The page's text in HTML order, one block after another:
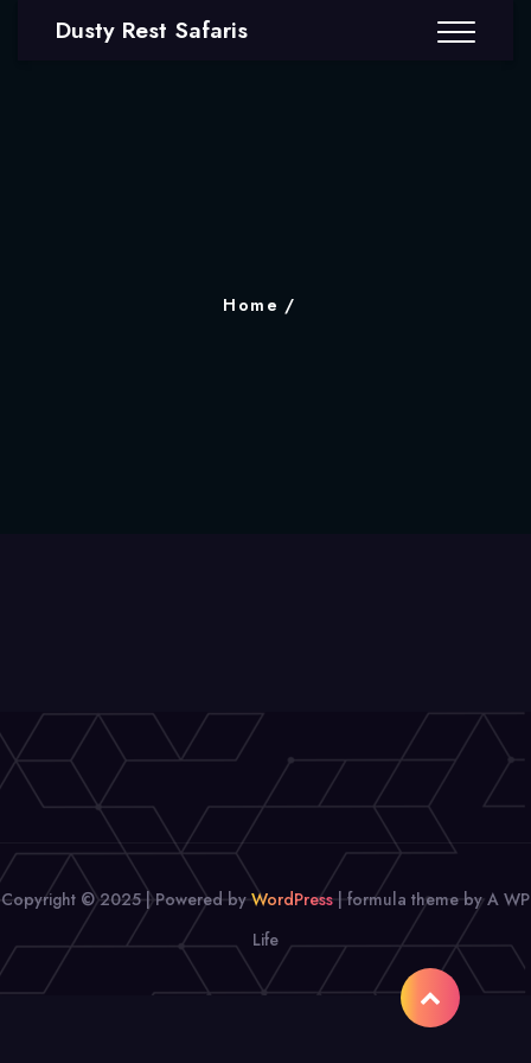
Dusty Rest Safaris
Home
Copyright © 2025 | Powered byWordPress |formula theme by A WP
Life